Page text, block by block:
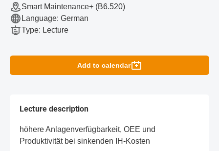
Smart Maintenance+ (B6.520)
Language: German
Type: Lecture
Add to calendar
Lecture description
höhere Anlagenverfügbarkeit, OEE und
Produktivität bei sinkenden IH-Kosten